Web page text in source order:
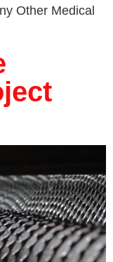
Other Medical